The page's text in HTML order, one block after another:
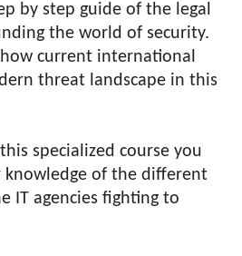
by step guide of the legal
the world of security.
current international
threat landscape in this
specialized course you
of the different
IT agencies fighting to